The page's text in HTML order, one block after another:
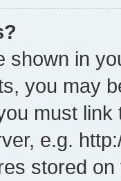
shown in
you may
must
e.g.
stored